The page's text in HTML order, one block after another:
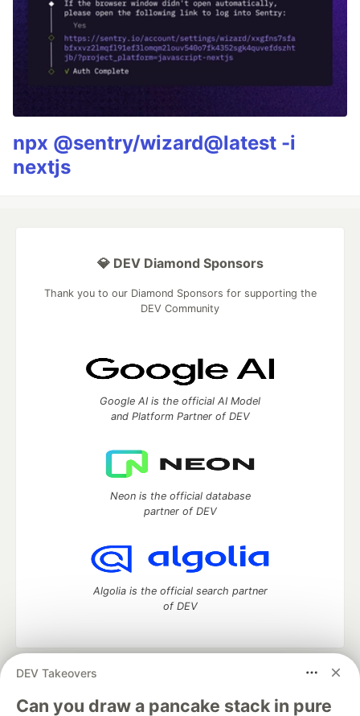
npx @sentry/wizard@latest -i
nextjs
DEV Takeovers
Can you draw a pancake stack in pure
💎 DEV Diamond Sponsors
Thank you to our Diamond Sponsors for supporting the
DEV Community
Google AI is the official AI Model
and Platform Partner of DEV
Neon is the official database
partner of DEV
Algolia is the official search partner
of DEV
DEV Community
development and manage your software career